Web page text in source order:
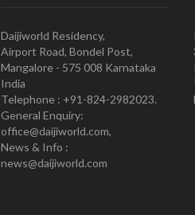
Daijiworld Residency,
Airport Road, Bondel Post,
Mangalore - 575 008 Karnataka
India
Telephone : +91-824-2982023.
General Enquiry:
office@daijiworld.com,
News & Info :
news@daijiworld.com